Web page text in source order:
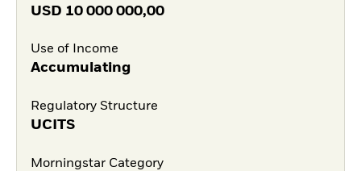
USD 10 000 000,00
Use of Income
Accumulating
Regulatory Structure
UCITS
Morningstar Category